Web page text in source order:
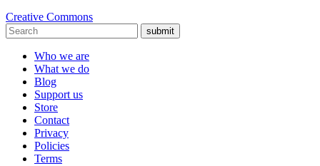
Creative Commons
submit
Who we are
What we do
Blog
Support us
Store
Contact
Privacy
Policies
Terms